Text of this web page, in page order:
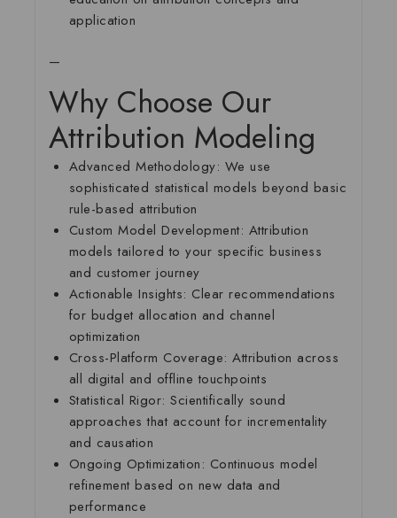
application
—
Why Choose Our
Attribution Modeling
Advanced Methodology: We use
sophisticated statistical models beyond basic
rule-based attribution
Custom Model Development: Attribution
models tailored to your specific business
and customer journey
Actionable Insights: Clear recommendations
for budget allocation and channel
optimization
Cross-Platform Coverage: Attribution across
all digital and offline touchpoints
Statistical Rigor: Scientifically sound
approaches that account for incrementality
and causation
Ongoing Optimization: Continuous model
refinement based on new data and
performance